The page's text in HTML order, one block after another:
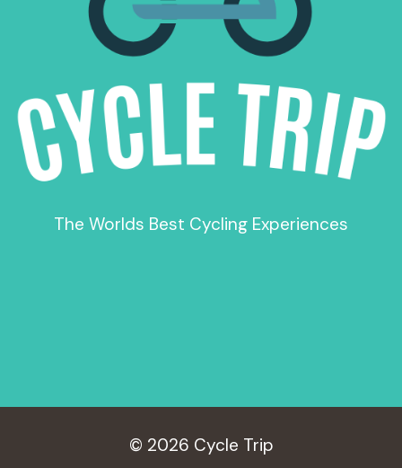
The Worlds Best Cycling Experiences
© 2026 Cycle Trip